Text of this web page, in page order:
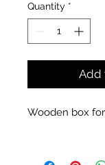
Quantity *
Add
Wooden box